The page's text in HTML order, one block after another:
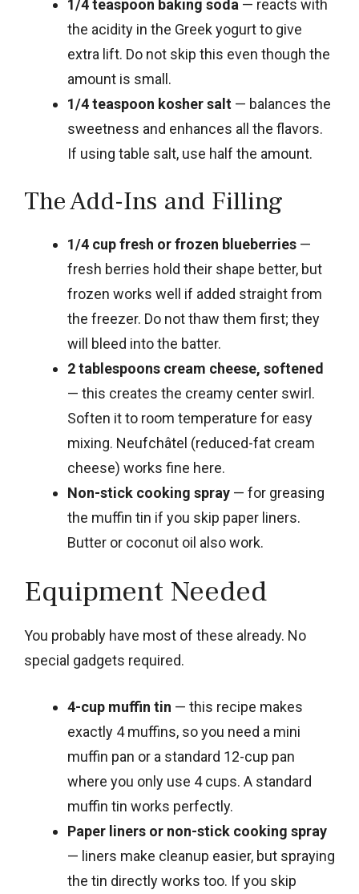
1/4 teaspoon baking soda — reacts with
the acidity in the Greek yogurt to give
extra lift. Do not skip this even though the
amount is small.
1/4 teaspoon kosher salt — balances the
sweetness and enhances all the flavors.
If using table salt, use half the amount.
The Add-Ins and Filling
1/4 cup fresh or frozen blueberries —
fresh berries hold their shape better, but
frozen works well if added straight from
the freezer. Do not thaw them first; they
will bleed into the batter.
2 tablespoons cream cheese, softened
— this creates the creamy center swirl.
Soften it to room temperature for easy
mixing. Neufchâtel (reduced-fat cream
cheese) works fine here.
Non-stick cooking spray — for greasing
the muffin tin if you skip paper liners.
Butter or coconut oil also work.
Equipment Needed
You probably have most of these already. No
special gadgets required.
4-cup muffin tin — this recipe makes
exactly 4 muffins, so you need a mini
muffin pan or a standard 12-cup pan
where you only use 4 cups. A standard
muffin tin works perfectly.
Paper liners or non-stick cooking spray
— liners make cleanup easier, but spraying
the tin directly works too. If you skip